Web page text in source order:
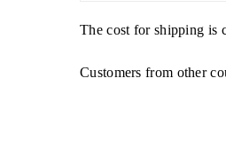
The cost for shipping is
Customers from other